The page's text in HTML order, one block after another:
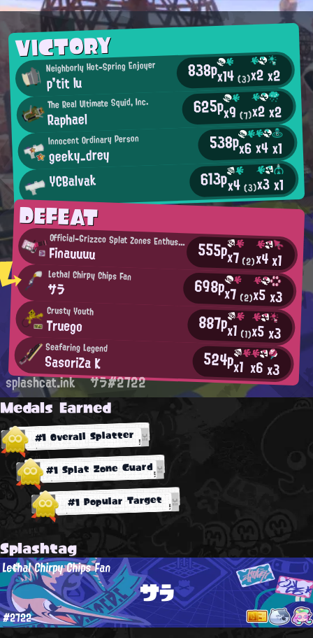
VICTORY
Neighborly Hot-Spring Enjoyer
p'tit lu 838px14(3)x2x2
The Real Ultimate Squid, Inc.
Raphael 625px9(7)x2x2
Innocent Ordinary Person
geeky_drey 538px6x4x1
YCBalvak 613px4(3)x3x1
DEFEAT
Official-Grizzco Splat Zones Enthusiast
Finauuuu 555px7(2)x4x1
Lethal Chirpy Chips Fan
サラ 698px7 (2)x5x3
Crusty Youth
Truego 887px1 (1)x5x3
Seafaring Legend
SasoriZa K 524px1 x6x3
splashcat.ink サラ#2722
Medals Earned
#1 Overall Splatter
#1 Splat Zone Guard
#1 Popular Target
Splashtag
サラ
Lethal Chirpy Chips Fan
#2722